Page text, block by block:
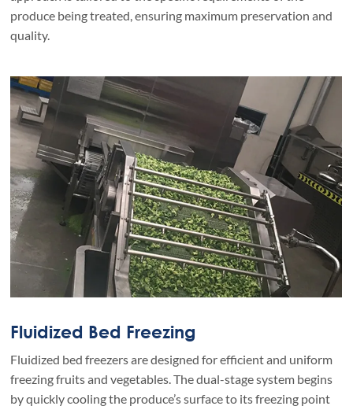
produce being treated, ensuring maximum preservation and
quality.
Fluidized Bed Freezing
Fluidized bed freezers are designed for efficient and uniform
freezing fruits and vegetables. The dual-stage system begins
by quickly cooling the produce’s surface to its freezing point